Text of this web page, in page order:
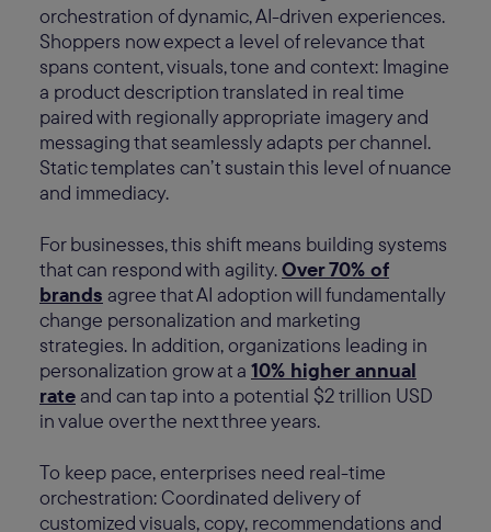
orchestration of dynamic, AI-driven experiences.
Shoppers now expect a level of relevance that
spans content, visuals, tone and context: Imagine
a product description translated in real time
paired with regionally appropriate imagery and
messaging that seamlessly adapts per channel.
Static templates can’t sustain this level of nuance
and immediacy.
For businesses, this shift means building systems
that can respond with agility.Over 70% of
brands agree that AI adoption will fundamentally
change personalization and marketing
strategies. In addition, organizations leading in
personalization grow at a 10% higher annual
rateand can tap into a potential $2 trillion USD
in value over the next three years.
To keep pace, enterprises need real-time
orchestration: Coordinated delivery of
customized visuals, copy, recommendations and